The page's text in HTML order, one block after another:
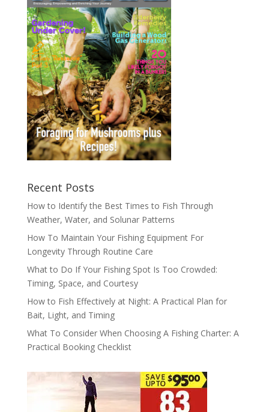
Recent Posts
How to Identify the Best Times to Fish Through
Weather, Water, and Solunar Patterns
How To Maintain Your Fishing Equipment For
Longevity Through Routine Care
What to Do If Your Fishing Spot Is Too Crowded:
Timing, Space, and Courtesy
How to Fish Effectively at Night: A Practical Plan for
Bait, Light, and Timing
What To Consider When Choosing A Fishing Charter: A
Practical Booking Checklist